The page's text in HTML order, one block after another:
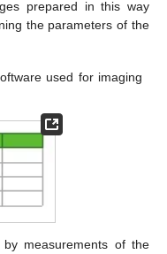
prepared in this way
the parameters of the
used for imaging
measurements of the